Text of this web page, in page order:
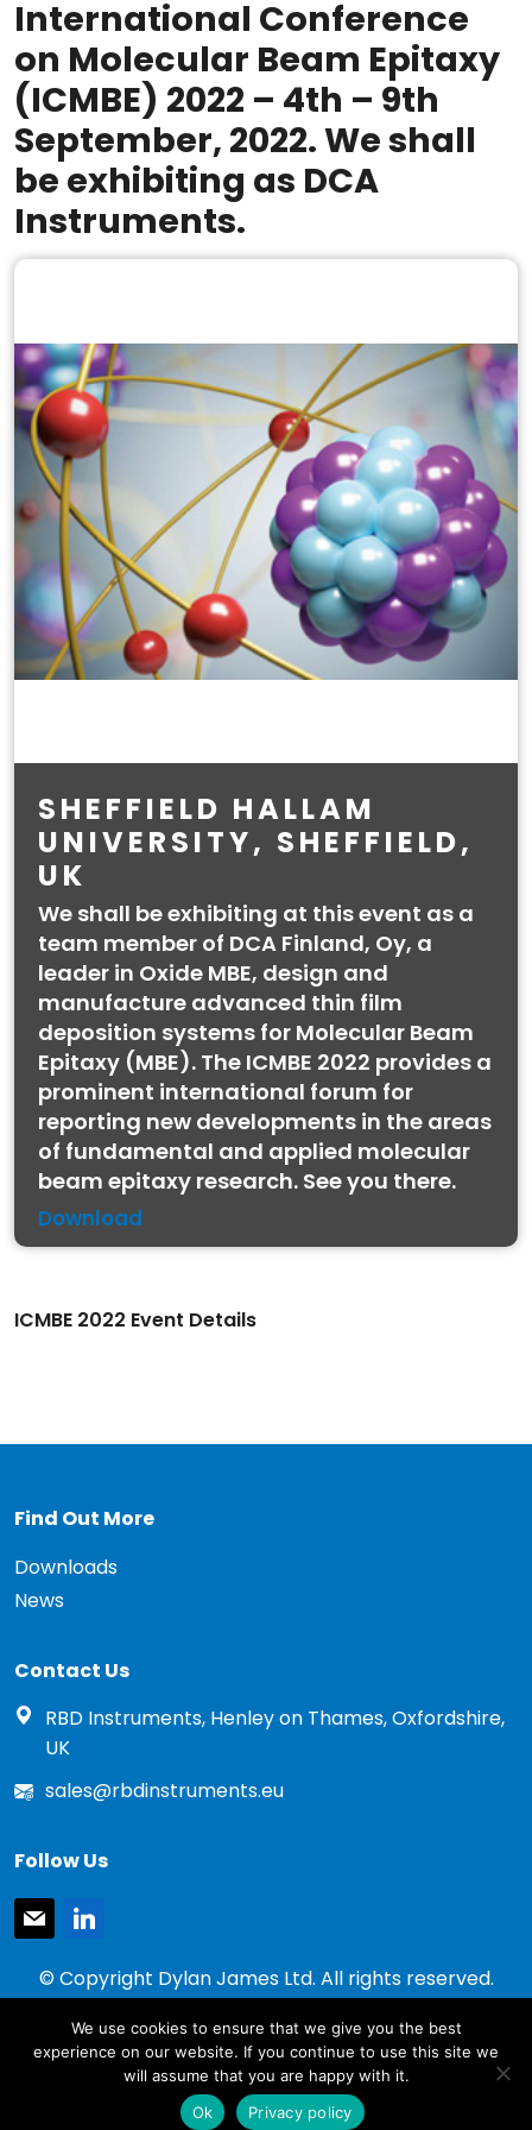
International Conference
on Molecular Beam Epitaxy
(ICMBE) 2022 – 4th – 9th
September, 2022. We shall
be exhibiting as DCA
Instruments.
SHEFFIELD HALLAM
UNIVERSITY, SHEFFIELD,
UK
We shall be exhibiting at this event as a
team member of DCA Finland, Oy, a
leader in Oxide MBE, design and
manufacture advanced thin film
deposition systems for Molecular Beam
Epitaxy (MBE). The ICMBE 2022 provides a
prominent international forum for
reporting new developments in the areas
of fundamental and applied molecular
beam epitaxy research. See you there.
Download
ICMBE 2022 Event Details
Find Out More
Downloads
News
Contact Us
RBD Instruments, Henley on Thames, Oxfordshire,
UK
sales@rbdinstruments.eu
Follow Us
mail
linkedin
© Copyright Dylan James Ltd. All rights reserved.
Privacy Policy
Cookie Policy
Terms & Conditions
We use cookies to ensure that we give you the best
experience on our website. If you continue to use this site we
will assume that you are happy with it.
Ok
Privacy policy